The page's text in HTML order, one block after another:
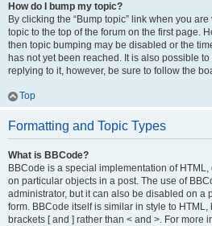
How do I bump my topic?
By clicking the “Bump topic” link when you
topic to the top of the forum on the first page.
then topic bumping may be disabled or the
has not yet been reached. It is also possible
replying to it, however, be sure to follow the
Top
Formatting and Topic Types
What is BBCode?
BBCode is a special implementation of
on particular objects in a post. The use of
administrator, but it can also be disabled on a
form. BBCode itself is similar in style to
brackets [ and ] rather than < and >. For more